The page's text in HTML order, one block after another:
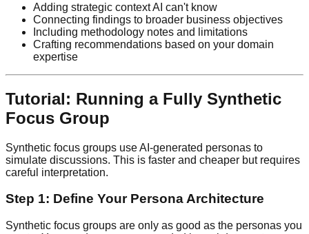
Adding strategic context AI can't know
Connecting findings to broader business objectives
Including methodology notes and limitations
Crafting recommendations based on your domain
expertise
Tutorial: Running a Fully Synthetic
Focus Group
Synthetic focus groups use AI-generated personas to
simulate discussions. This is faster and cheaper but requires
careful interpretation.
Step 1: Define Your Persona Architecture
Synthetic focus groups are only as good as the personas you